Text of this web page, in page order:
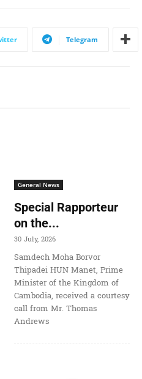
Telegram
General News
Special Rapporteur
on the...
30 July, 2026
Samdech Moha Borvor
Thipadei HUN Manet, Prime
Minister of the Kingdom of
Cambodia, received a courtesy
call from Mr. Thomas
Andrews